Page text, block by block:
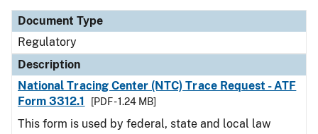
Document Type
Regulatory
Description
National Tracing Center (NTC) Trace Request - ATF
Form 3312.1
[PDF - 1.24 MB]
This form is used by federal, state and local law